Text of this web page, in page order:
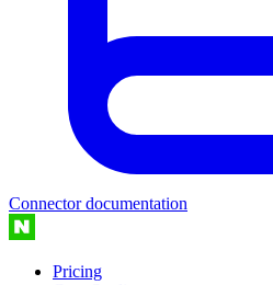
Connector documentation
Pricing